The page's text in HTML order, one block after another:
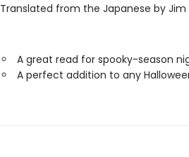
Translated from the Japanese by Jim
A great read for spooky-season
A perfect addition to any